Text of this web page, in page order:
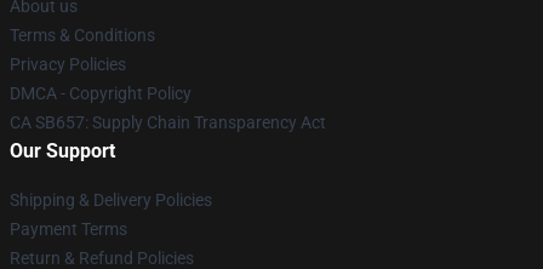
About us
Terms & Conditions
Privacy Policies
DMCA - Copyright Policy
CA SB657: Supply Chain Transparency Act
Our Support
Shipping & Delivery Policies
Payment Terms
Return & Refund Policies